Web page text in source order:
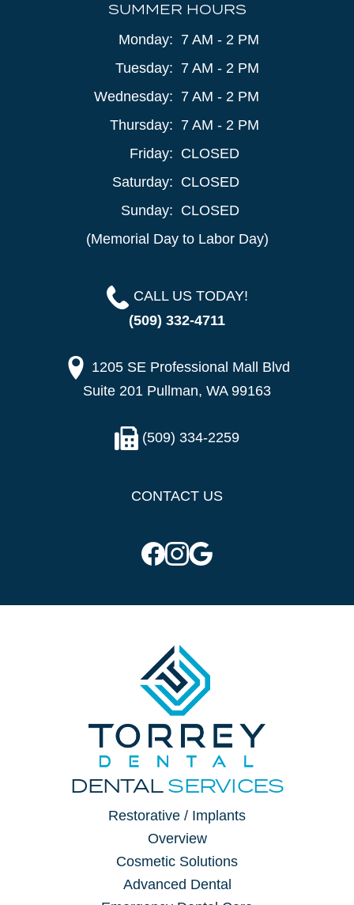
SUMMER HOURS
Monday: 7 AM - 2 PM
Tuesday: 7 AM - 2 PM
Wednesday: 7 AM - 2 PM
Thursday: 7 AM - 2 PM
Friday: CLOSED
Saturday: CLOSED
Sunday: CLOSED
(Memorial Day to Labor Day)
CALL US TODAY!
(509) 332-4711
1205 SE Professional Mall Blvd
Suite 201 Pullman, WA 99163
(509) 334-2259
CONTACT US
DENTALSERVICES
Restorative / Implants
Overview
Cosmetic Solutions
Advanced Dental